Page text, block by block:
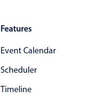
Features
Event Calendar
Scheduler
Timeline